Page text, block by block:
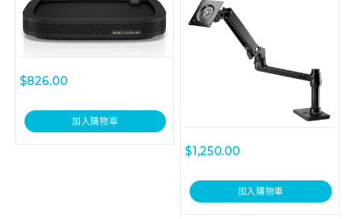
$826.00
加入購物車
$1,250.00
加入購物車